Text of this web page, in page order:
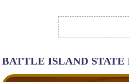
BATTLE ISLAND STATE